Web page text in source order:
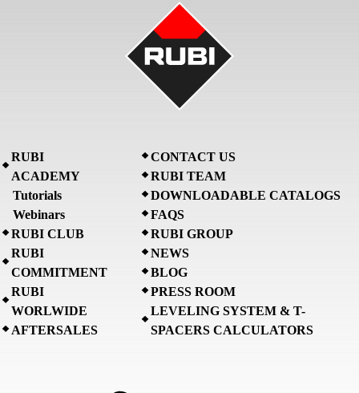
RUBI
ACADEMY
Tutorials
Webinars
RUBI CLUB
RUBI
COMMITMENT
RUBI
WORLWIDE
AFTERSALES
CONTACT US
RUBI TEAM
DOWNLOADABLE CATALOGS
FAQS
RUBI GROUP
NEWS
BLOG
PRESS ROOM
LEVELING SYSTEM & T-
SPACERS CALCULATORS